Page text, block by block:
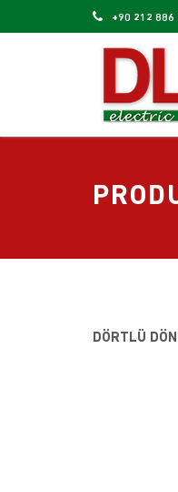
+90 212 886
DÖRTLÜ